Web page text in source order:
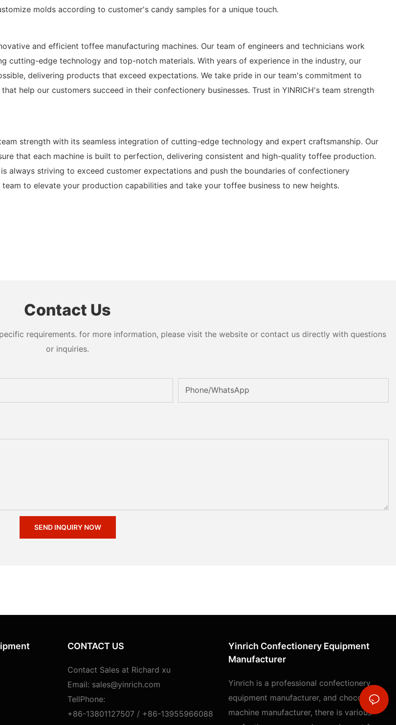
molds according to customer's candy samples for a unique touch.
and efficient toffee manufacturing machines. Our team of engineers and technicians work
cutting-edge technology and top-notch materials. With years of experience in the industry, our
delivering products that exceed expectations. We take pride in our team's commitment to
help our customers succeed in their confectionery businesses. Trust in YINRICH's team strength
strength with its seamless integration of cutting-edge technology and expert craftsmanship. Our
that each machine is built to perfection, delivering consistent and high-quality toffee production.
always striving to exceed customer expectations and push the boundaries of confectionery
to elevate your production capabilities and take your toffee business to new heights.
Contact Us
requirements. for more information, please visit the website or contact us directly with questions
or inquiries.
Phone/whatsApp
SEND INQUIRY NOW
CONTACT US
Contact Sales at Richard xu
Email: sales@yinrich.com
TellPhone:
+86-13801127507 / +86-13955966088
Yinrich Confectionery Equipment
Manufacturer
Yinrich is a professional confectionery
equipment manufacturer, and chocolate
machine manufacturer, there is various